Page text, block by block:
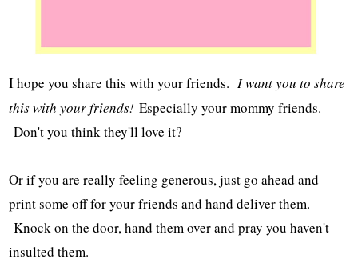
I hope you share this with your friends.I want you to share
this with your friends! Especially your mommy friends.
Don't you think they'll love it?
Or if you are really feeling generous, just go ahead and
print some off for your friends and hand deliver them.
Knock on the door, hand them over and pray you haven't
insulted them.